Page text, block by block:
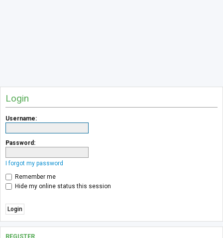
Login
Username:
Password:
I forgot my password
Remember me
Hide my online status this session
REGISTER